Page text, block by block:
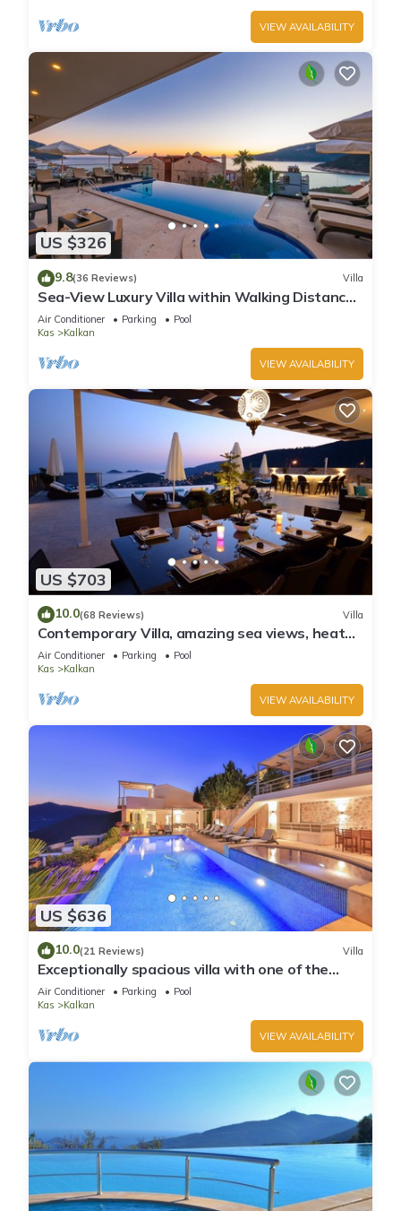
VIEW AVAILABILITY
US $326
9.8(36 Reviews) Villa
Sea-View Luxury Villa within Walking Distance
to Beach in Exclusive Kalamar Bay
Air Conditioner Parking
Pool
Kas
Kalkan
VIEW AVAILABILITY
US $703
10.0(68 Reviews) Villa
Contemporary Villa, amazing sea views, heated
infinity pool, daily maid service
Air Conditioner Parking
Pool
Kas
Kalkan
VIEW AVAILABILITY
US $636
10.0(21 Reviews) Villa
Exceptionally spacious villa with one of the
best views in Kalkan
Air Conditioner Parking
Pool
Kas
Kalkan
VIEW AVAILABILITY